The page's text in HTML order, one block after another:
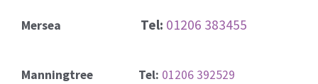
Mersea Tel: 01206 383455
Manningtree Tel: 01206 392529